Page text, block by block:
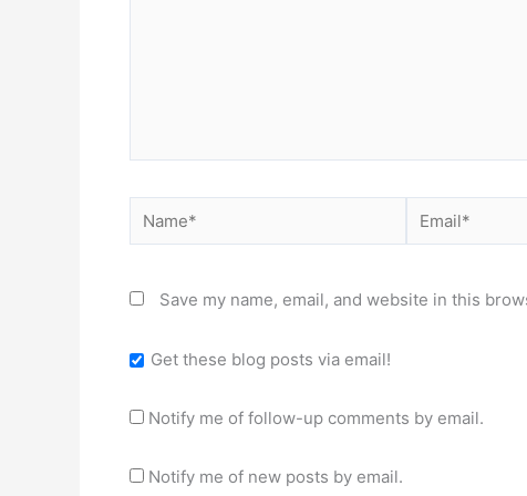
Name* Email*
Save my name, email, and website in this
Get these blog posts via email!
Notify me of follow-up comments by email.
Notify me of new posts by email.